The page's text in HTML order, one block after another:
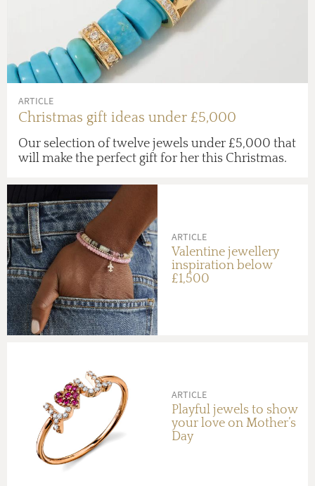
ARTICLE
Christmas gift ideas under £5,000
Our selection of twelve jewels under £5,000 that
will make the perfect gift for her this Christmas.
ARTICLE
Valentine jewellery
inspiration below
£1,500
ARTICLE
Playful jewels to show
your love on Mother’s
Day